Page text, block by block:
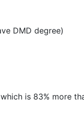
DMD degree)
is 83% more